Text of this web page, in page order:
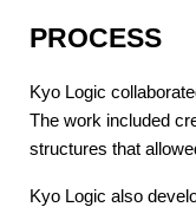
PROCESS
Kyo Logic
The work included
structures that
Kyo Logic also